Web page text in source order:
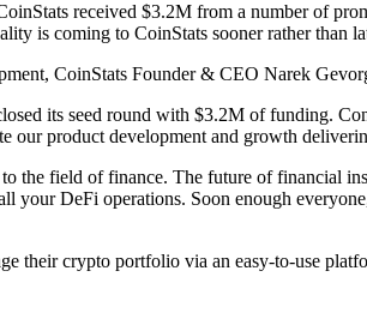
received $3.2M from a number of
is coming to CoinStats sooner rather than
CoinStats Founder & CEO Narek
its seed round with $3.2M of funding.
product development and growth
the field of finance. The future of financial
your DeFi operations. Soon enough
their crypto portfolio via an easy-to-use